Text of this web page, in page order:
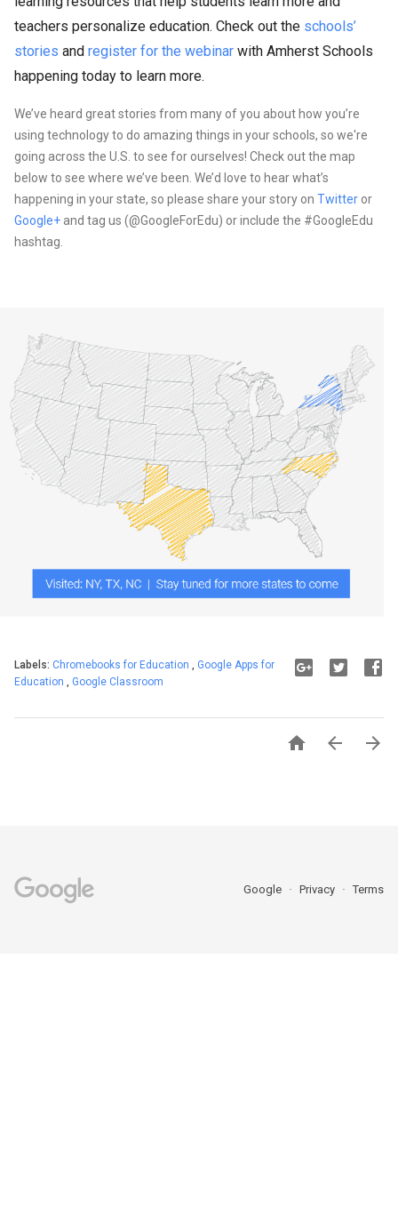
teachers personalize education. Check out the schools’
stories and register for the webinar with Amherst Schools
happening today to learn more.
We’ve heard great stories from many of you about how you’re
using technology to do amazing things in your schools, so we're
going across the U.S. to see for ourselves! Check out the map
below to see where we’ve been. We’d love to hear what’s
happening in your state, so please share your story on Twitter or
Google+ and tag us (@GoogleForEdu) or include the #GoogleEdu
hashtag.
Labels: Chromebooks for Education , Google Apps for
Education , Google Classroom
  
Google Privacy Terms